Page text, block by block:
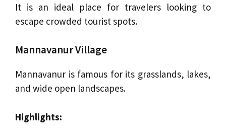
It is an ideal place for travelers looking to
escape crowded tourist spots.
Mannavanur Village
Mannavanur is famous for its grasslands, lakes,
and wide open landscapes.
Highlights: